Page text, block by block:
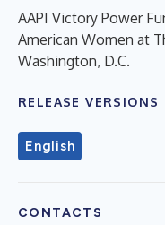
AAPI Victory Power
American Women at
Washington, D.C.
RELEASE VERSIONS
English
CONTACTS